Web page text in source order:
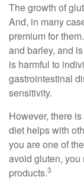
The growth of
And, in many
premium for
and barley, and
is harmful to
gastrointestinal
sensitivity.
However, there
diet helps with
you are one of
avoid gluten, you
products.3